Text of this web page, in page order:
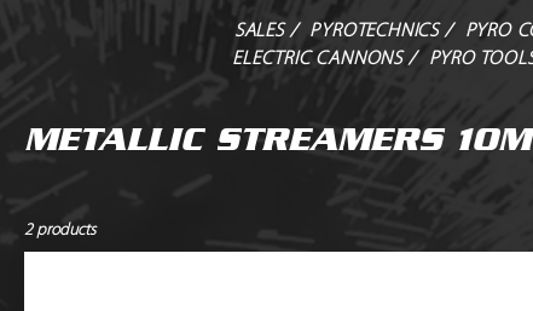
SALES / PYROTECHNICS / PYRO
ELECTRIC CANNONS /
PYRO
METALLIC STREAMERS
2 products